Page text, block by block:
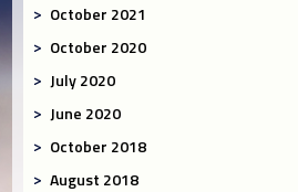
October 2021
October 2020
July 2020
June 2020
October 2018
August 2018